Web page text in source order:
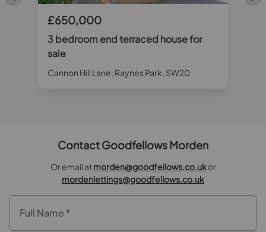
£650,000
3 bedroom end terraced house for
sale
Cannon Hill Lane, Raynes Park, SW20
Contact Goodfellows Morden
Or email atmorden@goodfellows.co.ukor
mordenlettings@goodfellows.co.uk
Full Name *